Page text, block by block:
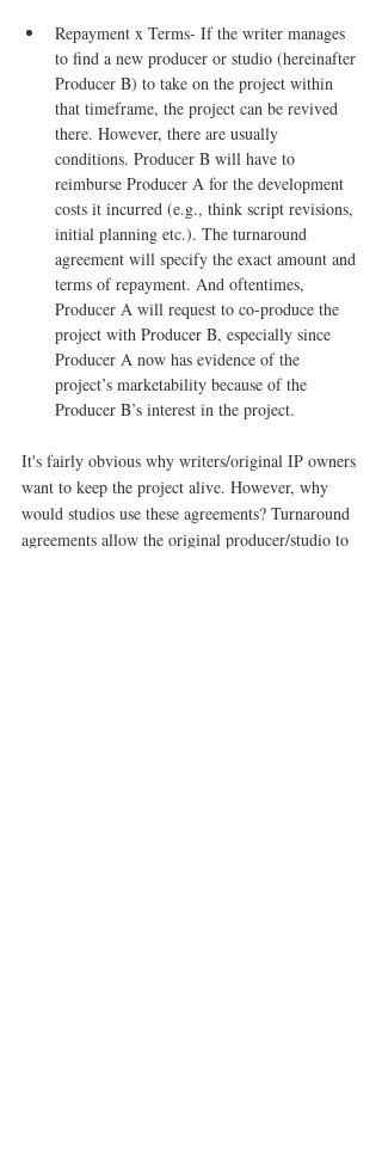
Repayment x Terms- If the writer manages
to find a new producer or studio (hereinafter
Producer B) to take on the project within
that timeframe, the project can be revived
there. However, there are usually
conditions. Producer B will have to
reimburse Producer A for the development
costs it incurred (e.g., think script revisions,
initial planning etc.). The turnaround
agreement will specify the exact amount and
terms of repayment. And oftentimes,
Producer A will request to co-produce the
project with Producer B, especially since
Producer A now has evidence of the
project’s marketability because of the
Producer B’s interest in the project.
It's fairly obvious why writers/original IP owners
want to keep the project alive. However, why
would studios use these agreements? Turnaround
agreements allow the original producer/studio to